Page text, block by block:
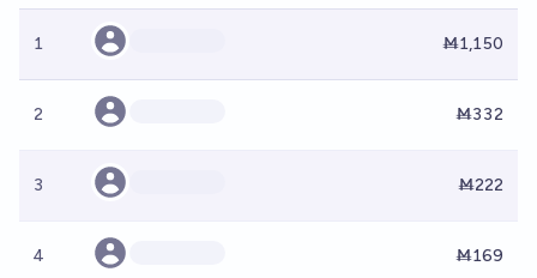
1 Ṁ1,150
2 Ṁ332
3 Ṁ222
4 Ṁ169